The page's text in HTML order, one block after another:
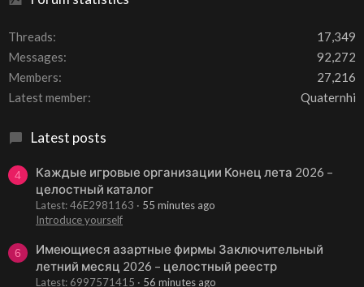
Threads
17,349
Messages
92,272
Members
27,216
Latest member
Quaternhi
Latest posts
4
Каждые игровые организации Конец лета 2026 –
целостный каталог
Latest: 46E2981163
55 minutes ago
Introduce yourself
6
Имеющиеся азартные фирмы Заключительный
летний месяц 2026 – целостный реестр
Latest: 6997571415
56 minutes ago